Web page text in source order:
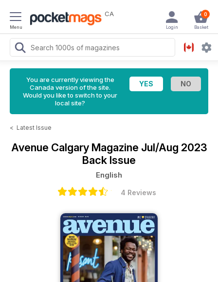
Menu
CA 0
Basket
Login
You are currently viewing the
Canada version of the site.
Would you like to switch to your
local site?
< Latest Issue
Avenue Calgary Magazine Jul/Aug 2023
Back Issue
English
4 Reviews